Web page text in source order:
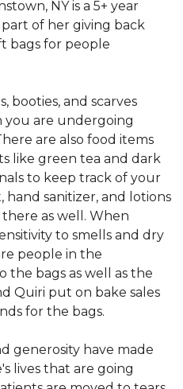
NY is a 5+ year
part of her giving back
bags for people
booties, and scarves
you are undergoing
are also food items
like green tea and dark
to keep track of your
sanitizer, and lotions
as well. When
to smells and dry
people in the
bags as well as the
Quiri put on bake sales
for the bags.
generosity have made
lives that are going